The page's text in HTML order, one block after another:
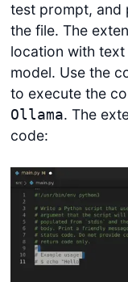
test prompt, and
the file. The
location with
model. Use the
to execute the
Ollama. The
code: